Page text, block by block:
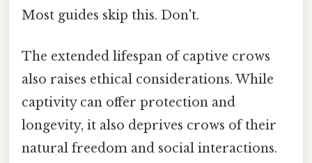
Most guides skip this. Don't.
The extended lifespan of captive crows
also raises ethical considerations. While
captivity can offer protection and
longevity, it also deprives crows of their
natural freedom and social interactions.